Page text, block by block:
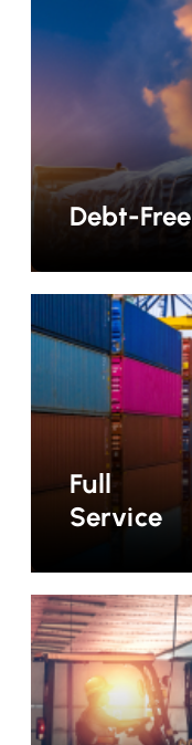
Debt-Free
Full
Service